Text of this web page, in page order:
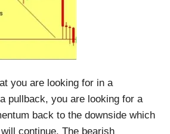
you are looking for in a
pullback, you are looking for a
back to the downside which
continue. The bearish